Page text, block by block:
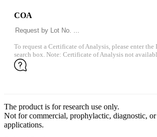
COA
To request a Certificate of Analysis, please enter the
search box. Note: Certificate of Analysis not
The product is for research use only.
Not for commercial, prophylactic, diagnostic, or
applications.